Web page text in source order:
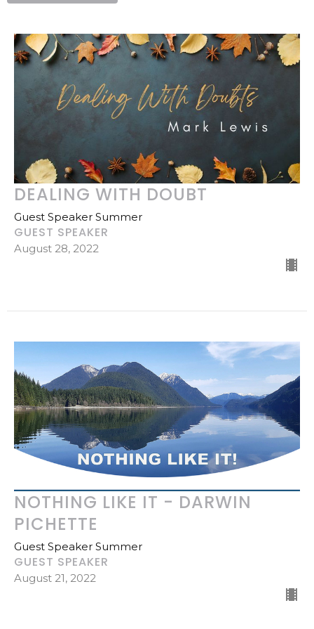
DEALING WITH DOUBT
Guest Speaker Summer
GUEST SPEAKER
August 28, 2022
NOTHING LIKE IT - DARWIN
PICHETTE
Guest Speaker Summer
GUEST SPEAKER
August 21, 2022